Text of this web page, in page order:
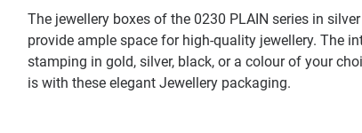
The jewellery boxes of the 0230 PLAIN series in
provide ample space for high-quality jewellery. The
stamping in gold, silver, black, or a colour of your
is with these elegant Jewellery packaging.